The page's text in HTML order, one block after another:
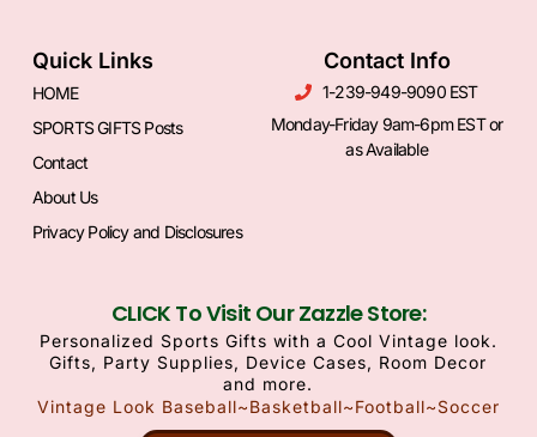
Quick Links
HOME
SPORTS GIFTS Posts
Contact
About Us
Privacy Policy and Disclosures
Contact Info
1-239-949-9090 EST
Monday-Friday 9am-6pm EST or
as Available
CLICK To Visit Our Zazzle Store:
Personalized Sports Gifts with a Cool Vintage look.
Gifts, Party Supplies, Device Cases, Room Decor
and more.
Vintage Look Baseball~Basketball~Football~Soccer